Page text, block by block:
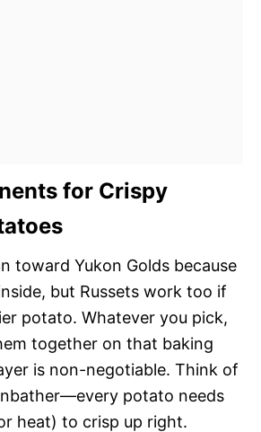
for Crispy
toward Yukon Golds because
but Russets work too if
potato. Whatever you pick,
together on that baking
is non-negotiable. Think of
potato needs
heat) to crisp up right.